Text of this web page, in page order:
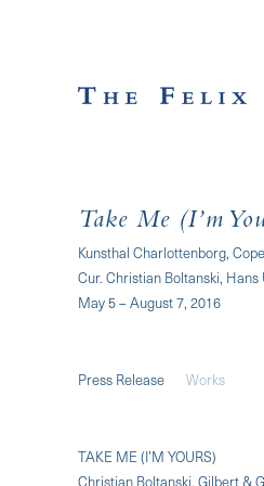
Take Me (I’m
Kunsthal Charlottenborg,
Cur. Christian Boltanski,
May 5 – August 7, 2016
Press Release Works
TAKE ME (I’M YOURS)
Christian Boltanski, Gilbert &